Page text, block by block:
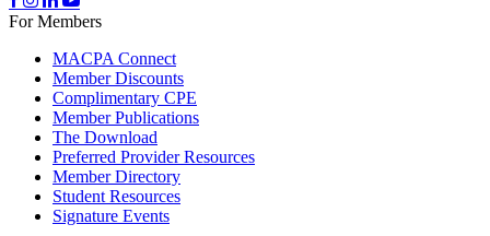
For Members
MACPA Connect
Member Discounts
Complimentary CPE
Member Publications
The Download
Preferred Provider Resources
Member Directory
Student Resources
Signature Events